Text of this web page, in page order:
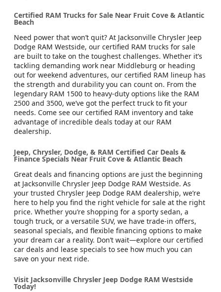
Certified RAM Trucks for Sale Near Fruit Cove & Atlantic
Beach
Need power that won’t quit? At Jacksonville Chrysler Jeep
Dodge RAM Westside, our certified RAM trucks for sale
are built to take on the toughest challenges. Whether it’s
tackling demanding work near Middleburg or heading
out for weekend adventures, our certified RAM lineup has
the strength and durability you can count on. From the
legendary RAM 1500 to heavy-duty options like the RAM
2500 and 3500, we’ve got the perfect truck to fit your
needs. Come see our certified RAM inventory and take
advantage of incredible deals today at our RAM
dealership.
Jeep, Chrysler, Dodge, & RAM Certified Car Deals &
Finance Specials Near Fruit Cove & Atlantic Beach
Great deals and financing options are just the beginning
at Jacksonville Chrysler Jeep Dodge RAM Westside. As
your trusted Chrysler Jeep Dodge RAM dealership, we’re
here to help you find the right vehicle for sale at the right
price. Whether you’re shopping for a sporty sedan, a
tough truck, or a versatile SUV, we have trade-in offers,
seasonal specials, and flexible financing options to make
your dream car a reality. Don’t wait—explore our certified
car deals and lease specials to see how much you can
save on your next ride.
Visit Jacksonville Chrysler Jeep Dodge RAM Westside
Today!